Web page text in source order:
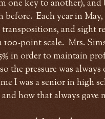
one key to another),
before. Each year in
and sight
100-point scale. Mrs.
in order to maintain
the pressure was
I was a senior in high
how that always